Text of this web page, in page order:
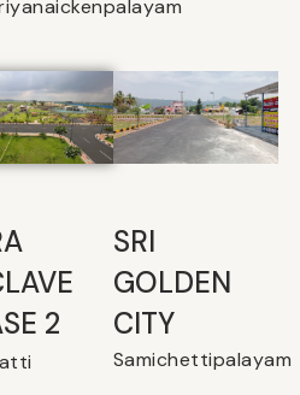
2
SRI
GOLDEN
CITY
Samichettipalayam